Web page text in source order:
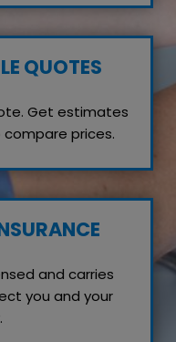
QUOTES
Get estimates
prices.
and carries
you and your